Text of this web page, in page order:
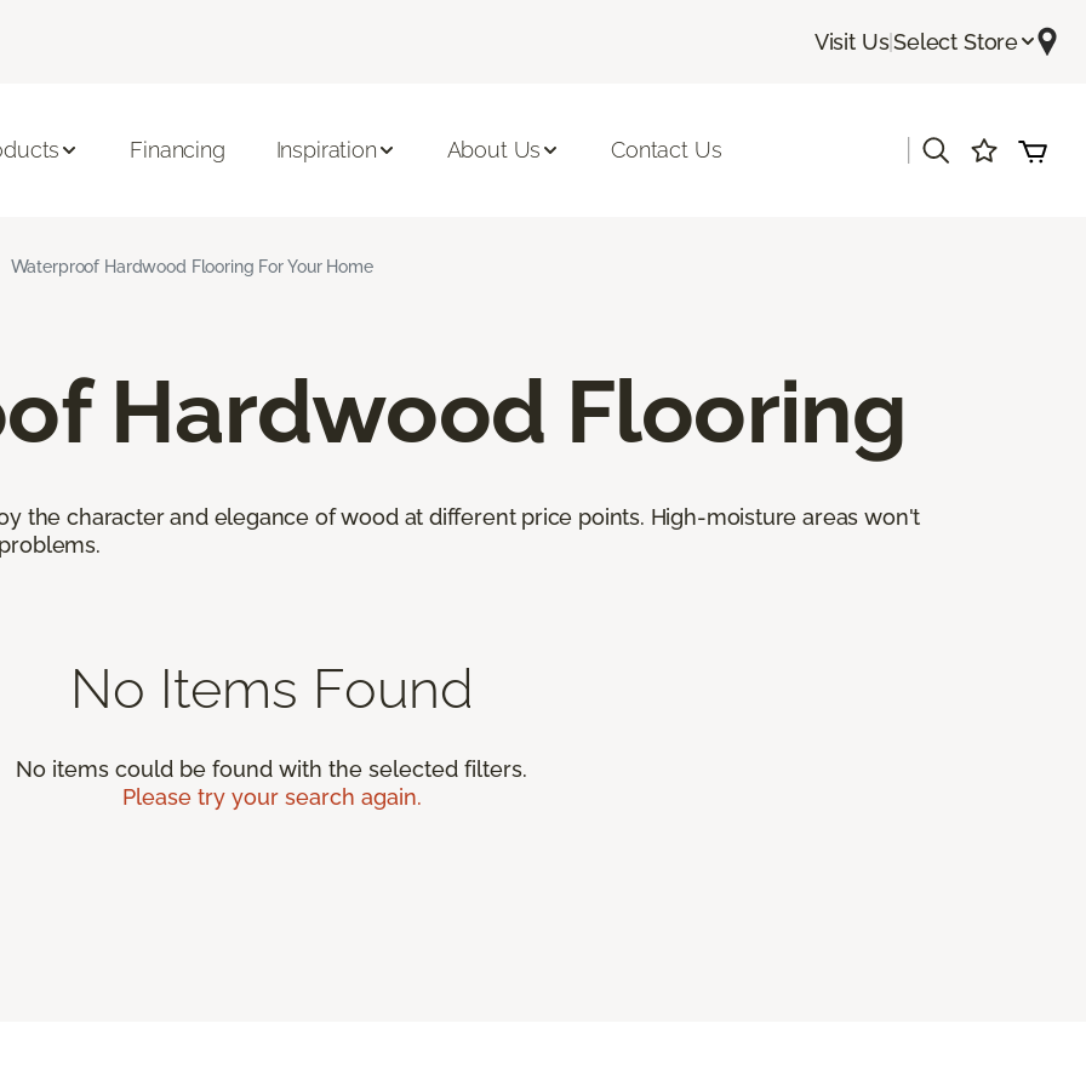
Visit Us|Select Store
Financing Inspiration About Us Contact Us
Waterproof Hardwood Flooring For Your Home
Hardwood Flooring
the character and elegance of wood at different price points. High-moisture areas won't
No Items Found
No items could be found with the selected filters.
Please try your search again.